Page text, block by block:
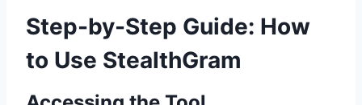
Step-by-Step Guide: How
to Use StealthGram